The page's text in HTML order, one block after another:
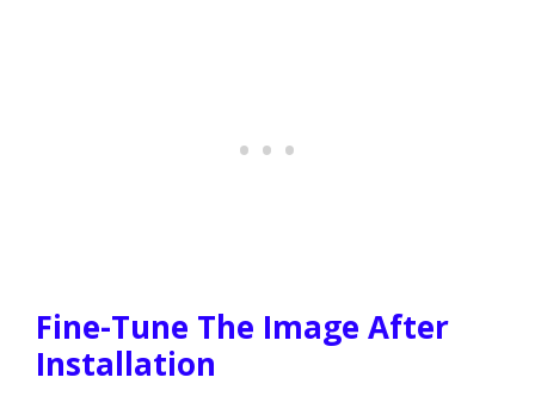
Fine-Tune The Image After
Installation